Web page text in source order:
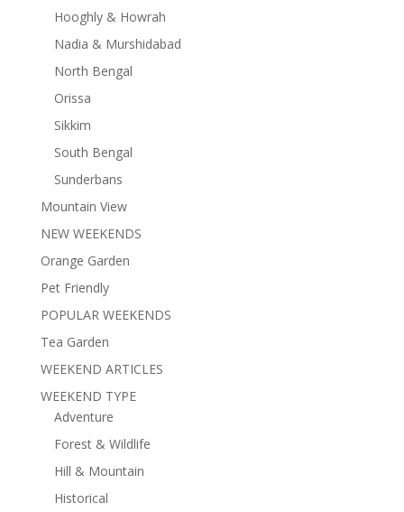
Hooghly & Howrah
Nadia & Murshidabad
North Bengal
Orissa
Sikkim
South Bengal
Sunderbans
Mountain View
NEW WEEKENDS
Orange Garden
Pet Friendly
POPULAR WEEKENDS
Tea Garden
WEEKEND ARTICLES
WEEKEND TYPE
Adventure
Forest & Wildlife
Hill & Mountain
Historical